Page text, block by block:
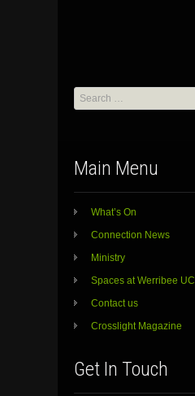
Search
for:
Main Menu
What’s On
Connection News
Ministry
Spaces at Werribee UC
Contact us
Crosslight Magazine
Get In Touch